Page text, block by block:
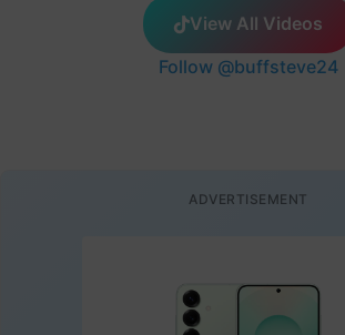
View All Videos
Follow @buffsteve24
ADVERTISEMENT